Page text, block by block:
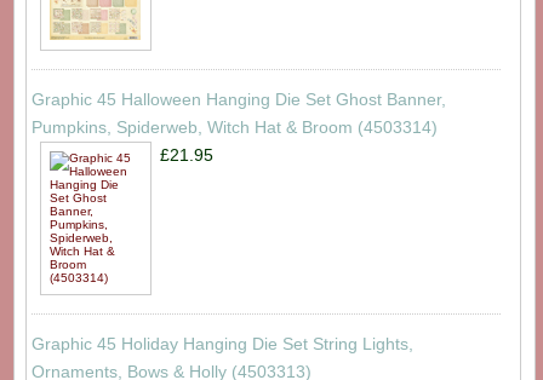
Graphic 45 Halloween Hanging Die Set Ghost Banner,
Pumpkins, Spiderweb, Witch Hat & Broom (4503314)
£21.95
Graphic 45 Holiday Hanging Die Set String Lights,
Ornaments, Bows & Holly (4503313)